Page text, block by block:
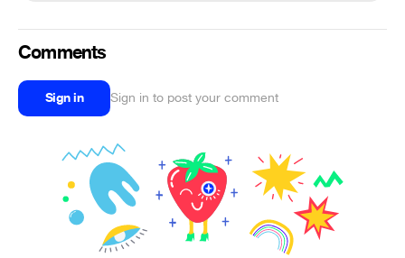
Comments
Sign in Sign in to post your comment